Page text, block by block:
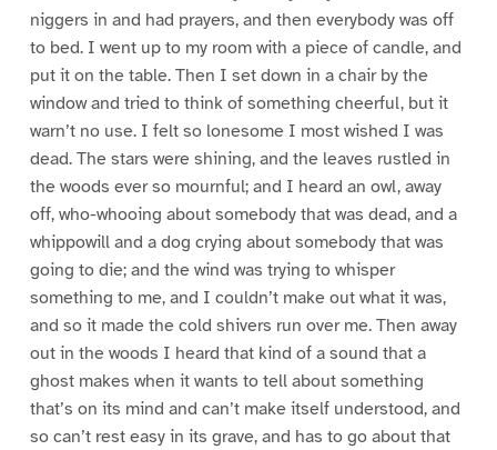
niggers in and had prayers, and then everybody was off
to bed. I went up to my room with a piece of candle, and
put it on the table. Then I set down in a chair by the
window and tried to think of something cheerful, but it
warn’t no use. I felt so lonesome I most wished I was
dead. The stars were shining, and the leaves rustled in
the woods ever so mournful; and I heard an owl, away
off, who-whooing about somebody that was dead, and a
whippowill and a dog crying about somebody that was
going to die; and the wind was trying to whisper
something to me, and I couldn’t make out what it was,
and so it made the cold shivers run over me. Then away
out in the woods I heard that kind of a sound that a
ghost makes when it wants to tell about something
that’s on its mind and can’t make itself understood, and
so can’t rest easy in its grave, and has to go about that